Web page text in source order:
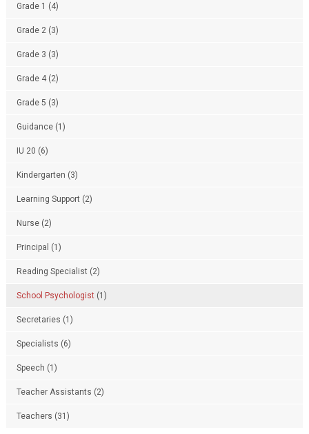
Grade 1 (4)
Grade 2(3)
Grade 3 (3)
Grade 4(2)
Grade 5 (3)
Guidance(1)
IU 20 (6)
Kindergarten (3)
Learning Support(2)
Nurse(2)
Principal (1)
Reading Specialist(2)
School Psychologist(1)
Secretaries (1)
Specialists (6)
Speech (1)
Teacher Assistants (2)
Teachers (31)